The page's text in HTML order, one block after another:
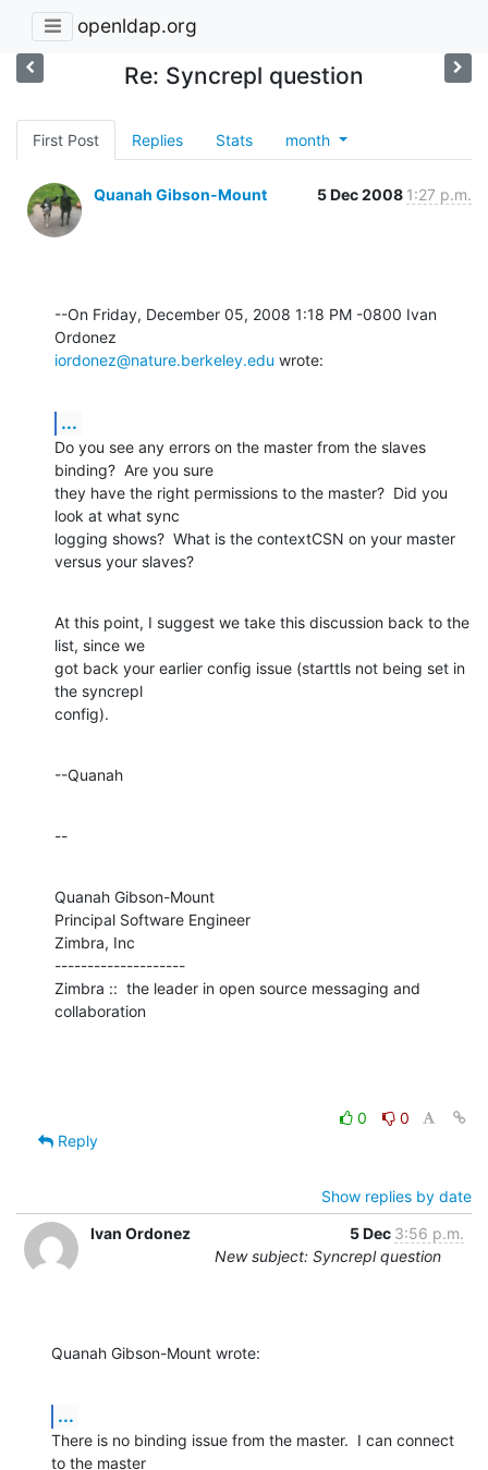
openldap.org
Re: Syncrepl question
First Post Replies Stats month
Quanah Gibson-Mount 5 Dec 2008 1:27 p.m.
--On Friday, December 05, 2008 1:18 PM -0800 Ivan
iordonez@nature.berkeley.edu wrote:
...
Do you see any errors on the master from the slaves
binding?  Are you sure
they have the right permissions to the master?  Did you
look at what sync
logging shows?  What is the contextCSN on your master
versus your slaves?
At this point, I suggest we take this discussion back to the
list, since we
got back your earlier config issue (starttls not being set in
the syncrepl
config).
--Quanah
--
Quanah Gibson-Mount
Principal Software Engineer
Zimbra, Inc
--------------------
Zimbra ::  the leader in open source messaging and
collaboration
0
0
Reply
Show replies by date
Ivan Ordonez
5 Dec 3:56 p.m.
New subject: Syncrepl question
Quanah Gibson-Mount wrote:
...
There is no binding issue from the master.  I can connect
to the master